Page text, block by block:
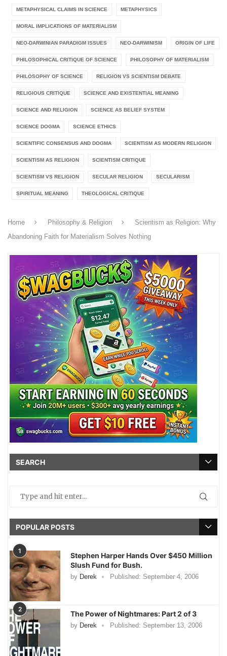
METAPHYSICAL CLAIMS IN SCIENCE METAPHYSICS
MORAL IMPLICATIONS OF MATERIALISM
NEO-DARWINIAN PARADIGM ISSUES NEO-DARWINISM ORIGIN OF LIFE
PHILOSOPHICAL CRITIQUE OF SCIENCE PHILOSOPHY OF MATERIALISM
PHILOSOPHY OF SCIENCE RELIGION VS SCIENTISM DEBATE
RELIGIOUS CRITIQUE SCIENCE AND EXISTENTIAL MEANING
SCIENCE AND RELIGION SCIENCE AS BELIEF SYSTEM
SCIENCE DOGMA SCIENCE ETHICS
SCIENTIFIC CONSENSUS AND DOGMA SCIENTISM AS MODERN RELIGION
SCIENTISM AS RELIGION SCIENTISM CRITIQUE
SCIENTISM VS RELIGION SECULAR RELIGION SECULARISM
SPIRITUAL MEANING THEOLOGICAL CRITIQUE
Home Philosophy & Religion
Scientism as Religion: Why
Abandoning Faith for Materialism Solves Nothing
SEARCH
POPULAR POSTS
1
Stephen Harper Hands Over $450 Million
Slush Fund for Bush.
by Derek Published: September 4, 2006
2
The Power of Nightmares: Part 2 of 3
by Derek Published: September 13, 2006